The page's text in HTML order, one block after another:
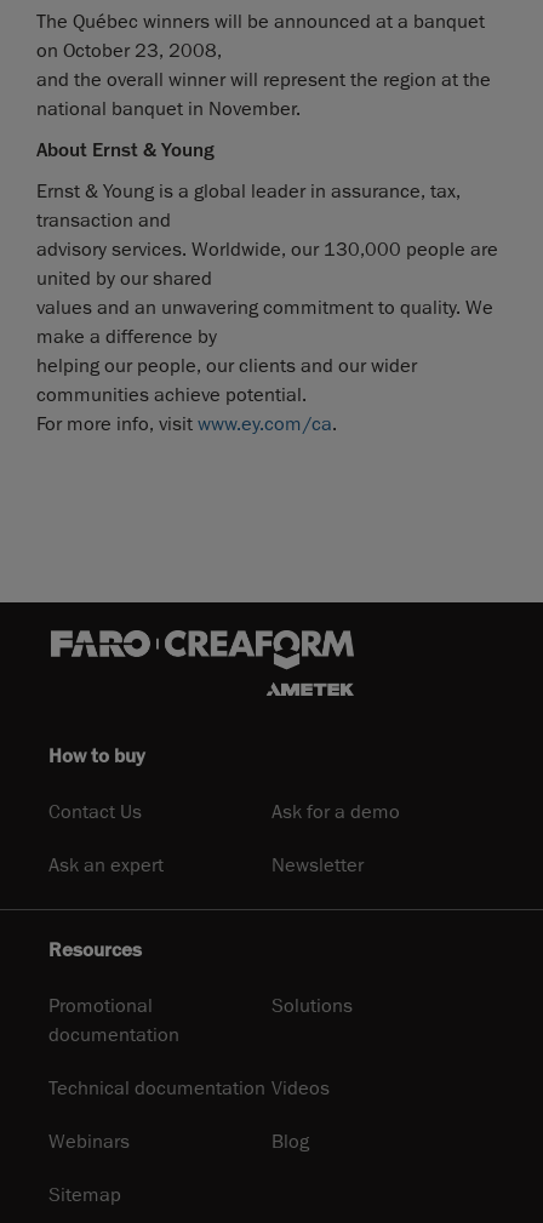
The Québec winners will be announced at a banquet
on October 23, 2008,
and the overall winner will represent the region at the
national banquet in November.
About Ernst & Young
Ernst & Young is a global leader in assurance, tax,
transaction and
advisory services. Worldwide, our 130,000 people are
united by our shared
values and an unwavering commitment to quality. We
make a difference by
helping our people, our clients and our wider
communities achieve potential.
For more info, visit www.ey.com/ca.
How to buy
Contact Us Ask for a demo
Ask an expert Newsletter
Resources
Promotional
documentation
Solutions
Technical documentation Videos
Webinars Blog
Sitemap